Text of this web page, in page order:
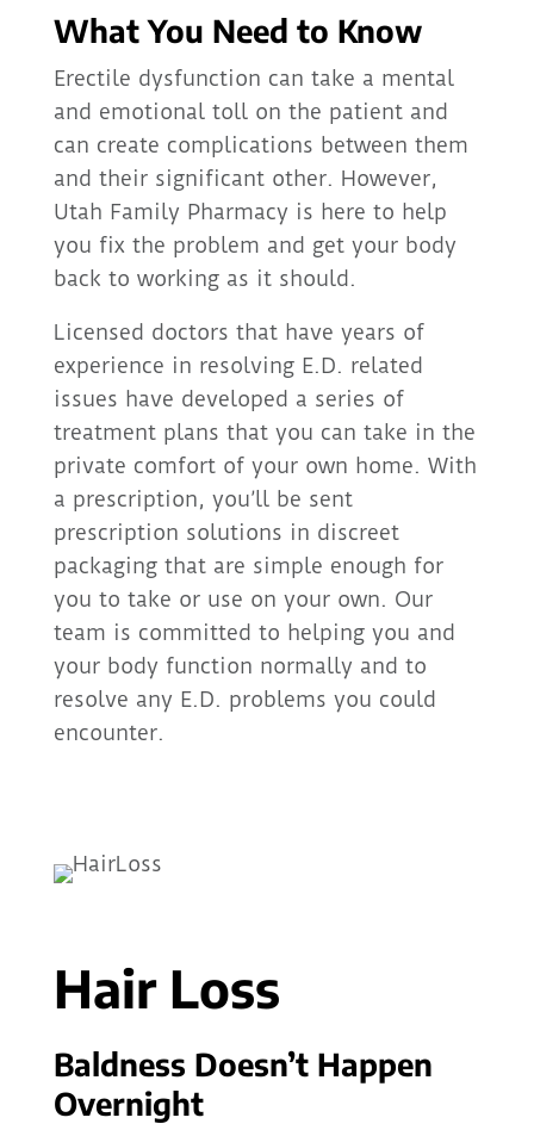
What You Need to Know
Erectile dysfunction can take a mental
and emotional toll on the patient and
can create complications between them
and their significant other. However,
Utah Family Pharmacy is here to help
you fix the problem and get your body
back to working as it should.
Licensed doctors that have years of
experience in resolving E.D. related
issues have developed a series of
treatment plans that you can take in the
private comfort of your own home. With
a prescription, you’ll be sent
prescription solutions in discreet
packaging that are simple enough for
you to take or use on your own. Our
team is committed to helping you and
your body function normally and to
resolve any E.D. problems you could
encounter.
Hair Loss
Baldness Doesn’t Happen
Overnight